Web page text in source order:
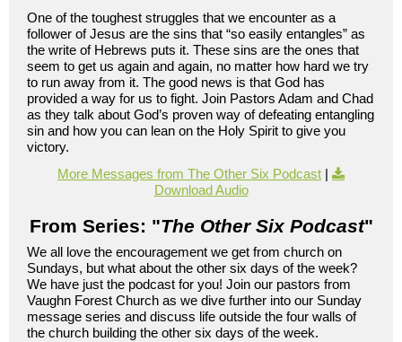
One of the toughest struggles that we encounter as a
follower of Jesus are the sins that “so easily entangles” as
the write of Hebrews puts it. These sins are the ones that
seem to get us again and again, no matter how hard we try
to run away from it. The good news is that God has
provided a way for us to fight. Join Pastors Adam and Chad
as they talk about God’s proven way of defeating entangling
sin and how you can lean on the Holy Spirit to give you
victory.
More Messages from The Other Six Podcast |
Download Audio
From Series: "The Other Six Podcast"
We all love the encouragement we get from church on
Sundays, but what about the other six days of the week?
We have just the podcast for you! Join our pastors from
Vaughn Forest Church as we dive further into our Sunday
message series and discuss life outside the four walls of
the church building the other six days of the week.